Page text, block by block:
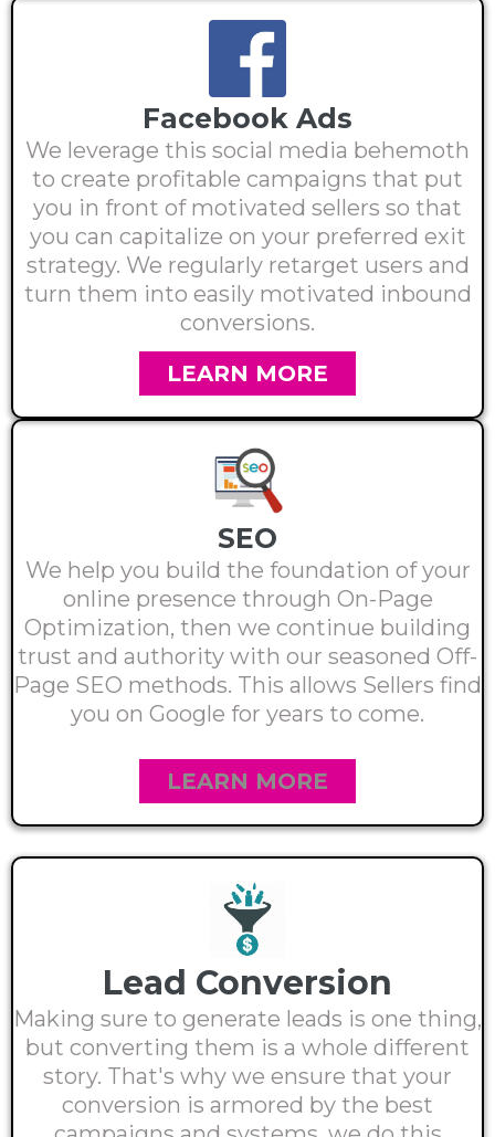
Facebook Ads
We leverage this social media behemoth
to create profitable campaigns that put
you in front of motivated sellers so that
you can capitalize on your preferred exit
strategy. We regularly retarget users and
turn them into easily motivated inbound
conversions.
LEARN MORE
SEO
We help you build the foundation of your
online presence through On-Page
Optimization, then we continue building
trust and authority with our seasoned Off-
Page SEO methods. This allows Sellers find
you on Google for years to come.
LEARN MORE
Lead Conversion
Making sure to generate leads is one thing,
but converting them is a whole different
story. That's why we ensure that your
conversion is armored by the best